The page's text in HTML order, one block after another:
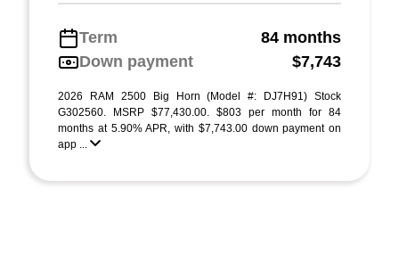
Term
84 months
Down payment
$7,743
2026 RAM 2500 Big Horn (Model #: DJ7H91) Stock
G302560. MSRP $77,430.00. $803 per month for 84
months at 5.90% APR, with $7,743.00 down payment on
app ...